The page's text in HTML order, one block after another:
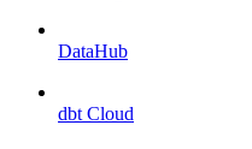
DataHub
dbt Cloud